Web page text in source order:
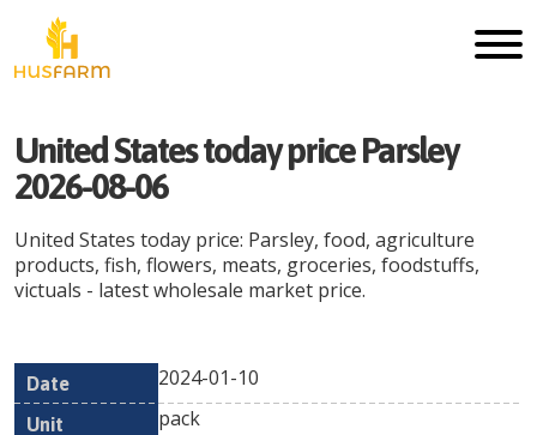
United States today price Parsley
2026-08-06
United States today price: Parsley, food, agriculture
products, fish, flowers, meats, groceries, foodstuffs,
victuals - latest wholesale market price.
Date Unit
Min
Currency
2024-01-10
pack